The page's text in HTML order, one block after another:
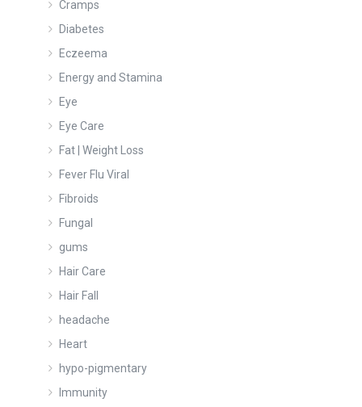
Cramps
Diabetes
Eczeema
Energy and Stamina
Eye
Eye Care
Fat | Weight Loss
Fever Flu Viral
Fibroids
Fungal
gums
Hair Care
Hair Fall
headache
Heart
hypo-pigmentary
Immunity